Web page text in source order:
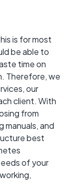
is for most
be able to
time on
Therefore, we
our
client. With
from
manuals, and
best
of your